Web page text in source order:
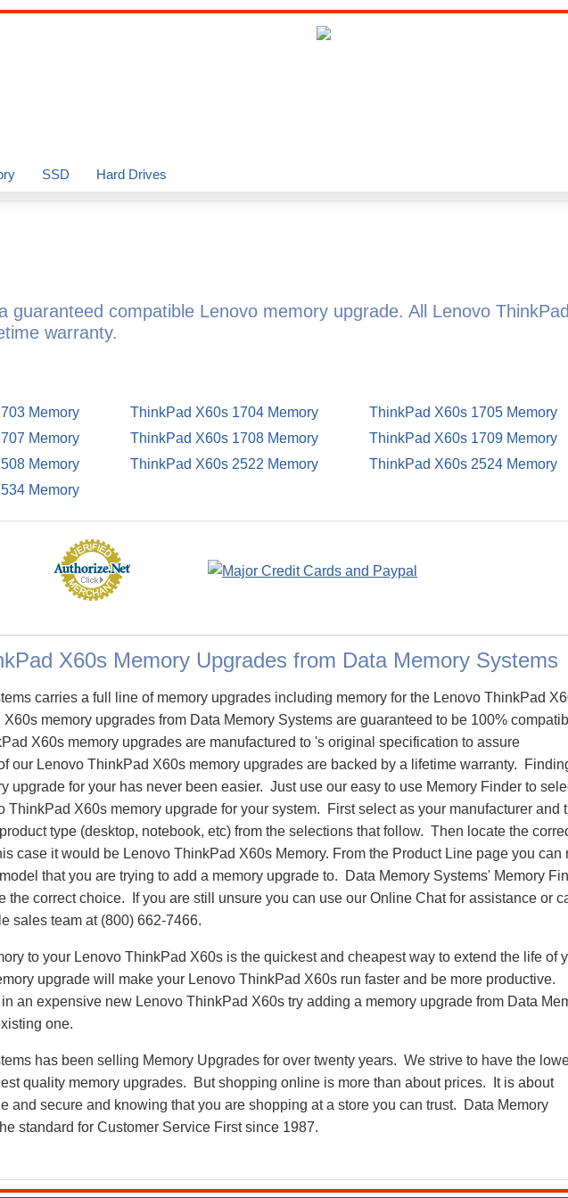
guaranteed compatible Lenovo memory upgrade. All Lenovo ThinkPad
warranty.
Memory ThinkPad X60s 1704 Memory
ThinkPad X60s 1705 Memory
Memory ThinkPad X60s 1708 Memory
ThinkPad X60s 1709 Memory
Memory ThinkPad X60s 2522 Memory
ThinkPad X60s 2524 Memory
Memory
X60s Memory Upgrades from Data Memory Systems
carries a full line of memory upgrades including memory for the Lenovo ThinkPad
memory upgrades from Data Memory Systems are guaranteed to be 100%
X60s memory upgrades are manufactured to 's original specification to assure
our Lenovo ThinkPad X60s memory upgrades are backed by a lifetime warranty.
upgrade for your has never been easier. Just use our easy to use Memory Finder to
ThinkPad X60s memory upgrade for your system. First select as your manufacturer and
type (desktop, notebook, etc) from the selections that follow. Then locate the
case it would be Lenovo ThinkPad X60s Memory. From the Product Line page you can
that you are trying to add a memory upgrade to. Data Memory Systems' Memory
the correct choice. If you are still unsure you can use our Online Chat for assistance or
sales team at (800) 662-7466.
to your Lenovo ThinkPad X60s is the quickest and cheapest way to extend the life of
upgrade will make your Lenovo ThinkPad X60s run faster and be more productive.
an expensive new Lenovo ThinkPad X60s try adding a memory upgrade from Data
one.
has been selling Memory Upgrades for over twenty years. We strive to have the
quality memory upgrades. But shopping online is more than about prices. It is about
and secure and knowing that you are shopping at a store you can trust. Data Memory
standard for Customer Service First since 1987.
SSD Hard Drives